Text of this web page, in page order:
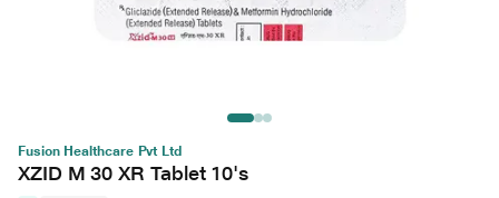
Fusion Healthcare Pvt Ltd
XZID M 30 XR Tablet 10's